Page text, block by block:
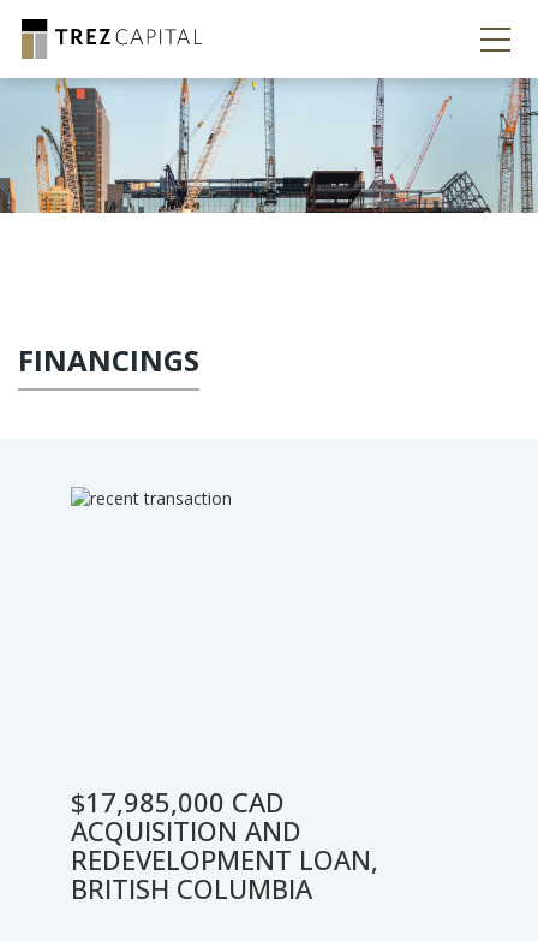
FINANCINGS
$17,985,000 CAD
ACQUISITION AND
REDEVELOPMENT LOAN,
BRITISH COLUMBIA